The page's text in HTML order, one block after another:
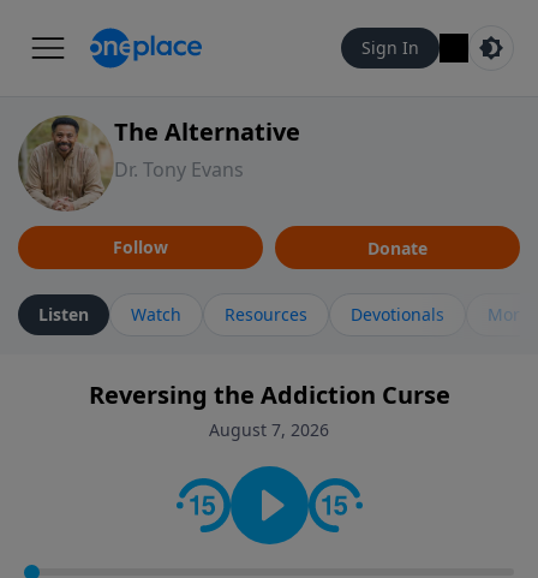
Sign In
The Alternative
Dr. Tony Evans
Follow Donate
Listen Watch Resources Devotionals More
Reversing the Addiction Curse
August 7, 2026